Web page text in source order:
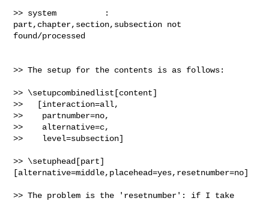
>> system          :
part,chapter,section,subsection not
found/processed
>> The setup for the contents is as follows:
>> \setupcombinedlist[content]
>>   [interaction=all,
>>    partnumber=no,
>>    alternative=c,
>>    level=subsection]
>> \setuphead[part]
[alternative=middle,placehead=yes,resetnumber=no]
>> The problem is the 'resetnumber': if I take